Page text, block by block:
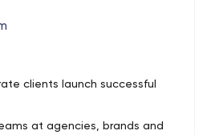
That’s where good design
a daily basis.
clients launch successful
at agencies, brands and